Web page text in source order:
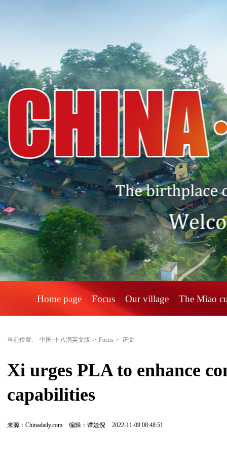
Home page Focus Our village The Miao
当前位置: 中国·十八洞英文版 > Focus > 正文
Xi urges PLA to enhance
capabilities
来源：Chinadaily.com 编辑：谭婕倪 2022-11-09 08:48:51